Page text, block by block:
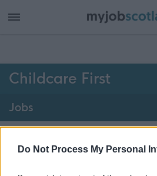
Do Not Process My Personal
Childcare First
Jobs